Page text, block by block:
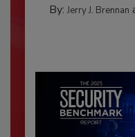
By: Jerry J. Brennan